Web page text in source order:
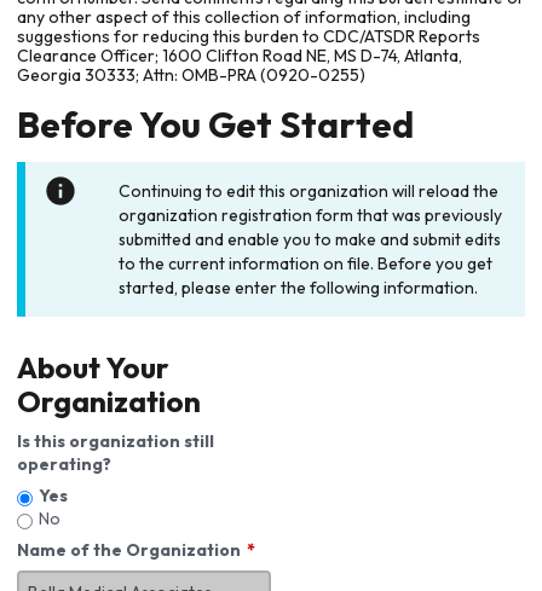
any other aspect of this collection of information, including
suggestions for reducing this burden to CDC/ATSDR Reports
Clearance Officer; 1600 Clifton Road NE, MS D-74, Atlanta,
Georgia 30333; Attn: OMB-PRA (0920-0255)
Before You Get Started
Continuing to edit this organization will reload the
organization registration form that was previously
submitted and enable you to make and submit edits
to the current information on file. Before you get
started, please enter the following information.
About Your
Organization
Is this organization still
operating?
Yes
No
Name of the Organization